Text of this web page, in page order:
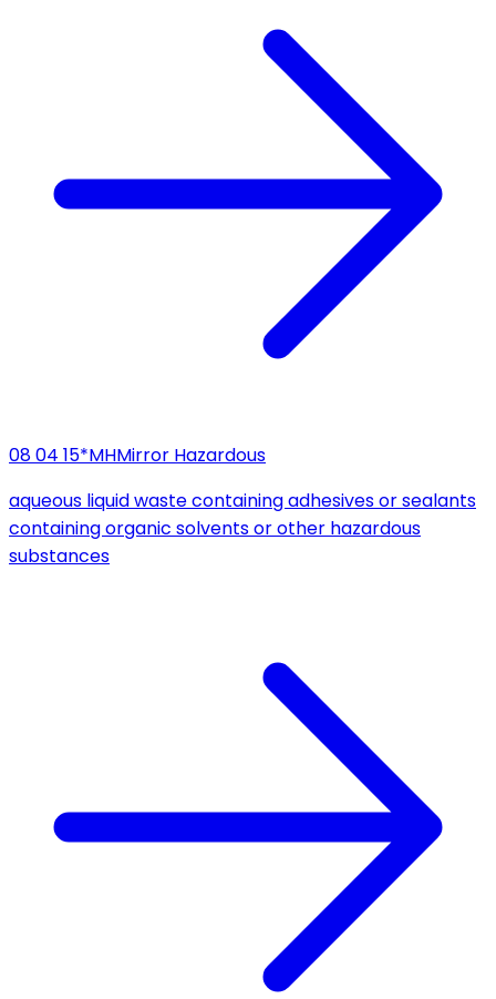
08 04 15*MHMirror Hazardous
aqueous liquid waste containing adhesives or sealants
containing organic solvents or other hazardous
substances